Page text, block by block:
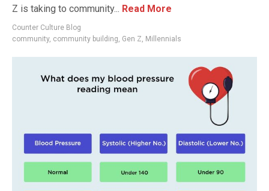
Z is taking to community... Read More
Counter Culture Blog
community, community building, Gen Z, Millennials